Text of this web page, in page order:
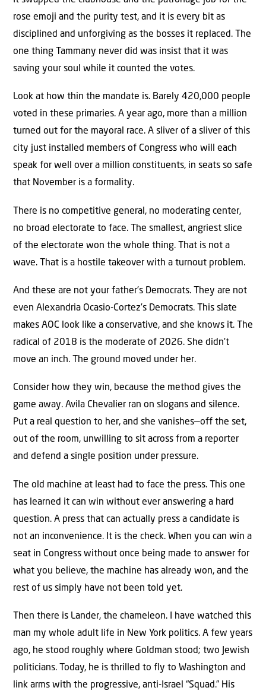
rose emoji and the purity test, and it is every bit as
disciplined and unforgiving as the bosses it replaced. The
one thing Tammany never did was insist that it was
saving your soul while it counted the votes.
Look at how thin the mandate is. Barely 420,000 people
voted in these primaries. A year ago, more than a million
turned out for the mayoral race. A sliver of a sliver of this
city just installed members of Congress who will each
speak for well over a million constituents, in seats so safe
that November is a formality.
There is no competitive general, no moderating center,
no broad electorate to face. The smallest, angriest slice
of the electorate won the whole thing. That is not a
wave. That is a hostile takeover with a turnout problem.
And these are not your father’s Democrats. They are not
even Alexandria Ocasio-Cortez’s Democrats. This slate
makes AOC look like a conservative, and she knows it. The
radical of 2018 is the moderate of 2026. She didn’t
move an inch. The ground moved under her.
Consider how they win, because the method gives the
game away. Avila Chevalier ran on slogans and silence.
Put a real question to her, and she vanishes—off the set,
out of the room, unwilling to sit across from a reporter
and defend a single position under pressure.
The old machine at least had to face the press. This one
has learned it can win without ever answering a hard
question. A press that can actually press a candidate is
not an inconvenience. It is the check. When you can win a
seat in Congress without once being made to answer for
what you believe, the machine has already won, and the
rest of us simply have not been told yet.
Then there is Lander, the chameleon. I have watched this
man my whole adult life in New York politics. A few years
ago, he stood roughly where Goldman stood; two Jewish
politicians. Today, he is thrilled to fly to Washington and
link arms with the progressive, anti-Israel “Squad.” His